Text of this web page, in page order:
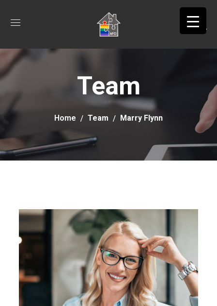
Team
Home Team Marry Flynn